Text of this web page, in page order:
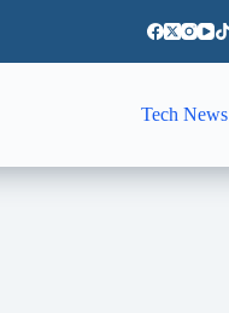
Tech News